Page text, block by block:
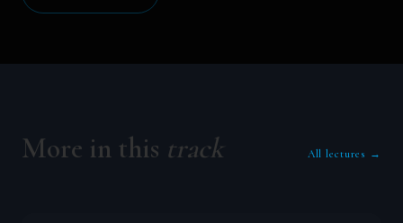
More in this track All lectures →